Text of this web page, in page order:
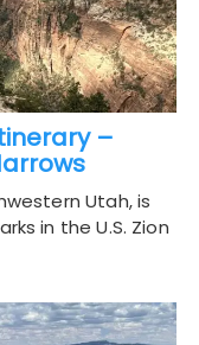
–
Utah, is
in the U.S. Zion